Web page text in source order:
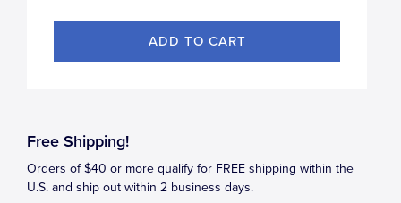
Free Shipping!
Orders of $40 or more qualify for FREE shipping within the
U.S. and ship out within 2 business days.